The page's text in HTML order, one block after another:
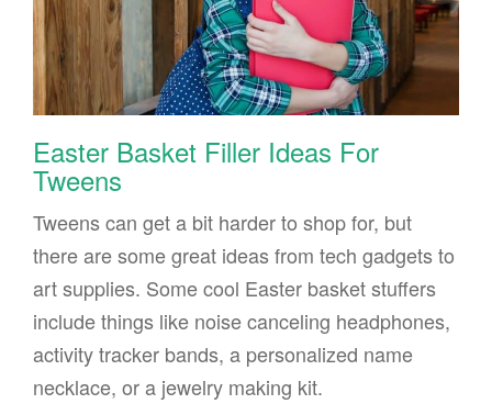
Easter Basket Filler Ideas For
Tweens
Tweens can get a bit harder to shop for, but
there are some great ideas from tech gadgets to
art supplies. Some cool Easter basket stuffers
include things like noise canceling headphones,
activity tracker bands, a personalized name
necklace, or a jewelry making kit.